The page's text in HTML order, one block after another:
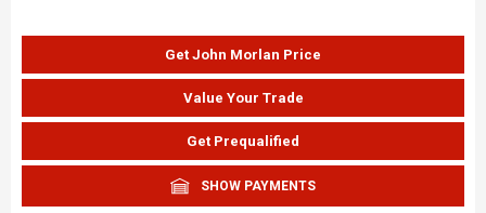
Get John Morlan Price
Value Your Trade
Get Prequalified
SHOW PAYMENTS